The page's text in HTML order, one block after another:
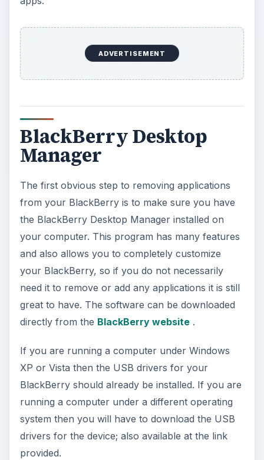
ADVERTISEMENT
BlackBerry Desktop
Manager
The first obvious step to removing applications
from your BlackBerry is to make sure you have
the BlackBerry Desktop Manager installed on
your computer. This program has many features
and also allows you to completely customize
your BlackBerry, so if you do not necessarily
need it to remove or add any applications it is still
great to have. The software can be downloaded
directly from the BlackBerry website.
If you are running a computer under Windows
XP or Vista then the USB drivers for your
BlackBerry should already be installed. If you are
running a computer under a different operating
system then you will have to download the USB
drivers for the device; also available at the link
provided.